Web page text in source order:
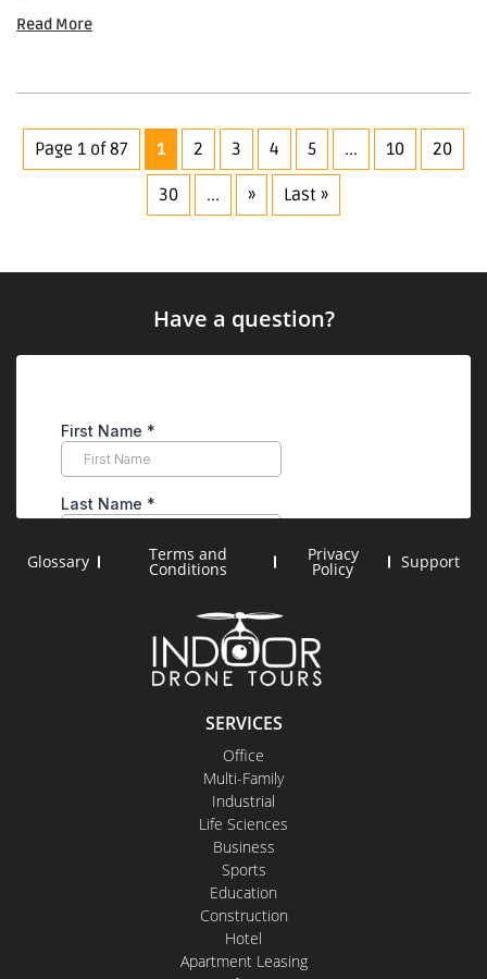
Read More
Page 1 of 87 1 2 3 4 5 ... 10 20
30 ... » Last »
SERVICES
Office
Multi-Family
Industrial
Life Sciences
Business
Sports
Education
Construction
Hotel
Apartment Leasing
Have a question?
Glossary Terms and
Conditions
Privacy
Policy Support